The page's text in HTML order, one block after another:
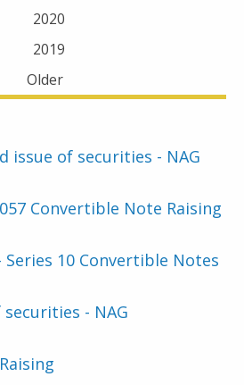
2020
2019
Older
issue of securities - NAG
Convertible Note Raising
Series 10 Convertible Notes
- NAG